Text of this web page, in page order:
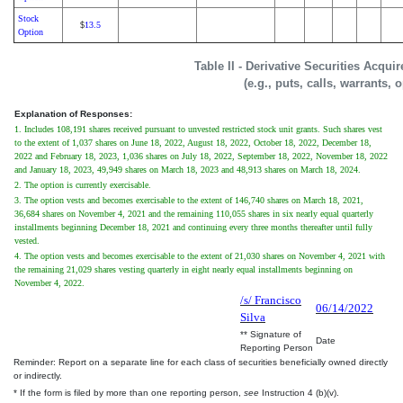
Table II - Derivative Securities
(e.g., puts, calls, warrants,
Stock
Option
$13.5
Explanation of Responses:
1. Includes 108,191 shares received pursuant to unvested restricted stock unit grants. Such shares vest
to the extent of 1,037 shares on June 18, 2022, August 18, 2022, October 18, 2022, December 18,
2022 and February 18, 2023, 1,036 shares on July 18, 2022, September 18, 2022, November 18, 2022
and January 18, 2023, 49,949 shares on March 18, 2023 and 48,913 shares on March 18, 2024.
2. The option is currently exercisable.
3. The option vests and becomes exercisable to the extent of 146,740 shares on March 18, 2021,
36,684 shares on November 4, 2021 and the remaining 110,055 shares in six nearly equal quarterly
installments beginning December 18, 2021 and continuing every three months thereafter until fully
vested.
4. The option vests and becomes exercisable to the extent of 21,030 shares on November 4, 2021 with
the remaining 21,029 shares vesting quarterly in eight nearly equal installments beginning on
November 4, 2022.
/s/ Francisco
Silva
06/14/2022
** Signature of
Reporting Person
Date
Reminder: Report on a separate line for each class of securities beneficially owned directly
or indirectly.
* If the form is filed by more than one reporting person, see Instruction 4 (b)(v).